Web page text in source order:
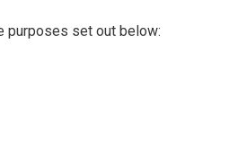
purposes set out below: